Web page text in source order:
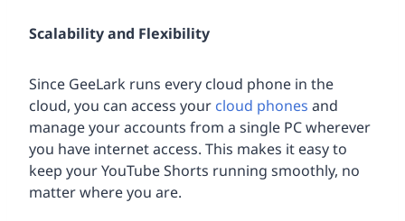
Scalability and Flexibility
Since GeeLark runs every cloud phone in the
cloud, you can access your cloud phones and
manage your accounts from a single PC wherever
you have internet access. This makes it easy to
keep your YouTube Shorts running smoothly, no
matter where you are.